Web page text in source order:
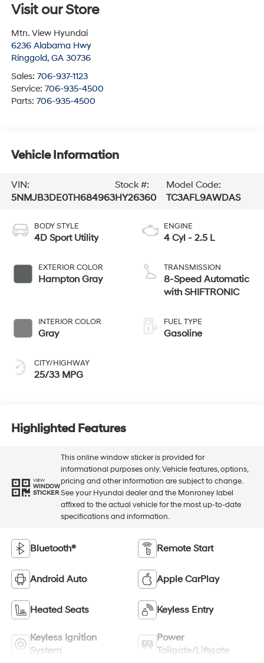
Visit our Store
Mtn. View Hyundai
6236 Alabama Hwy
Ringgold, GA 30736
Sales: 706-937-1123
Service: 706-935-4500
Parts: 706-935-4500
Vehicle Information
VIN:
5NMJB3DE0TH684963
Stock #:
HY26360
Model Code:
TC3AFL9AWDAS
BODY STYLE
4D Sport Utility
EXTERIOR COLOR
Hampton Gray
INTERIOR COLOR
Gray
CITY/HIGHWAY
25/33 MPG
ENGINE
4 Cyl - 2.5 L
TRANSMISSION
8-Speed Automatic
with SHIFTRONIC
FUEL TYPE
Gasoline
Highlighted Features
VIEW
WINDOW
STICKER
This online window sticker is provided for
informational purposes only. Vehicle features, options,
pricing and other information are subject to change.
See your Hyundai dealer and the Monroney label
affixed to the actual vehicle for the most up-to-date
specifications and information.
Bluetooth® Remote Start
Android Auto Apple CarPlay
Heated Seats Keyless Entry
Keyless Ignition
System
Power
Tailgate/Liftgate